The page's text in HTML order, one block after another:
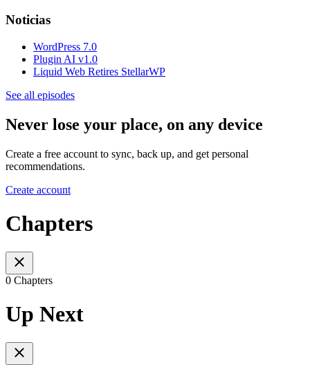
Noticias
WordPress 7.0
Plugin AI v1.0
Liquid Web Retires StellarWP
See all episodes
Never lose your place, on any device
Create a free account to sync, back up, and get personal
recommendations.
Create account
Chapters
0 Chapters
Up Next